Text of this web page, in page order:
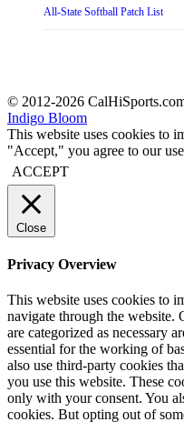
All-State Softball Patch List
© 2012-2026
Indigo Bloom
This website uses cookies to
"Accept," you agree to our
ACCEPT
Close
Privacy Overview
This website uses cookies to
navigate through the website.
are categorized as necessary
essential for the working of
also use third-party cookies
you use this website. These
only with your consent. You
cookies. But opting out of